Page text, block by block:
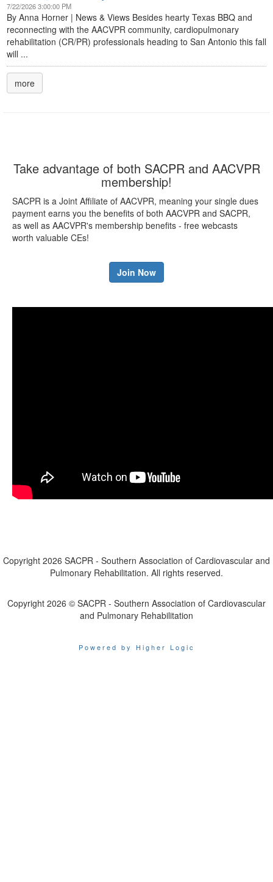
7/22/2026 3:00:00 PM
By Anna Horner | News & Views Besides hearty Texas BBQ and
reconnecting with the AACVPR community, cardiopulmonary
rehabilitation (CR/PR) professionals heading to San Antonio this fall
will ...
more
Take advantage of both SACPR and AACVPR
membership!
SACPR is a Joint Affiliate of AACVPR, meaning your single dues
payment earns you the benefits of both AACVPR and SACPR,
as well as AACVPR's membership benefits - free webcasts
worth valuable CEs!
Join Now
Copyright 2026 SACPR - Southern Association of Cardiovascular and
Pulmonary Rehabilitation. All rights reserved.
Copyright 2026 © SACPR - Southern Association of Cardiovascular
and Pulmonary Rehabilitation
Powered by Higher Logic